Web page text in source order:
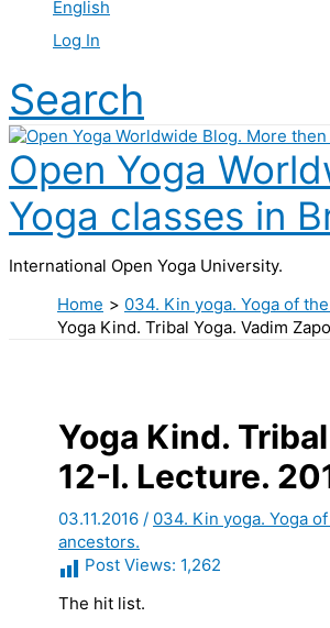
English
Log In
Search
Open Yoga
Yoga classes in
International Open Yoga University.
Home
034. Kin yoga. Yoga of
Yoga Kind. Tribal Yoga. Vadim
Yoga Kind.
12-I. Lecture.
03.11.2016 / 034. Kin yoga. Yoga
ancestors.
Post Views: 1,262
The hit list.